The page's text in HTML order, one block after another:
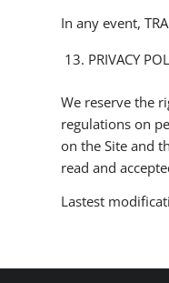
In any event,
PRIVACY
We reserve the
regulations on
on the Site and
read and
Lastest